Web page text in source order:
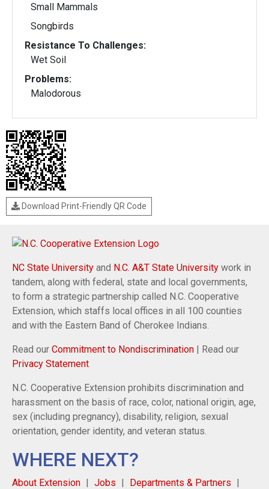
Small Mammals
Songbirds
Resistance To Challenges:
Wet Soil
Problems:
Malodorous
Download Print-Friendly QR Code
NC State University and N.C. A&T State University work in
tandem, along with federal, state and local governments,
to form a strategic partnership called N.C. Cooperative
Extension, which staffs local offices in all 100 counties
and with the Eastern Band of Cherokee Indians.
Read our Commitment to Nondiscrimination | Read our
Privacy Statement
N.C. Cooperative Extension prohibits discrimination and
harassment on the basis of race, color, national origin, age,
sex (including pregnancy), disability, religion, sexual
orientation, gender identity, and veteran status.
WHERE NEXT?
About Extension Jobs Departments & Partners